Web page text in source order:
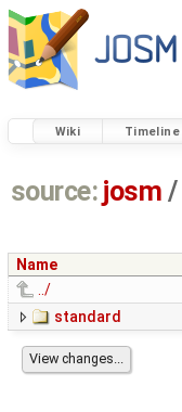
Wiki Timeline
source: josm /
Name
../
standard